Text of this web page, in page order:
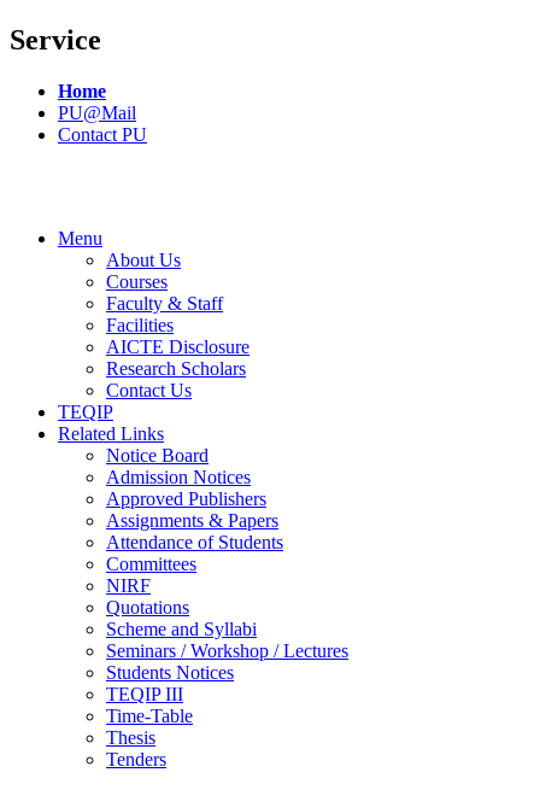
Service
Home
PU@Mail
Contact PU
Menu
About Us
Courses
Faculty & Staff
Facilities
AICTE Disclosure
Research Scholars
Contact Us
TEQIP
Related Links
Notice Board
Admission Notices
Approved Publishers
Assignments & Papers
Attendance of Students
Committees
NIRF
Quotations
Scheme and Syllabi
Seminars / Workshop / Lectures
Students Notices
TEQIP III
Time-Table
Thesis
Tenders